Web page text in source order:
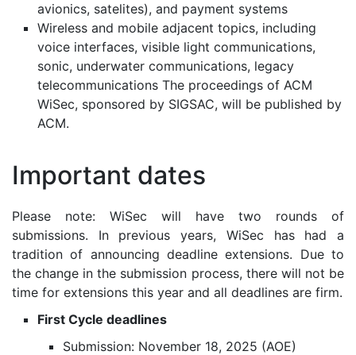
avionics, satelites), and payment systems
Wireless and mobile adjacent topics, including
voice interfaces, visible light communications,
sonic, underwater communications, legacy
telecommunications The proceedings of ACM
WiSec, sponsored by SIGSAC, will be published by
ACM.
Important dates
Please note: WiSec will have two rounds of
submissions. In previous years, WiSec has had a
tradition of announcing deadline extensions. Due to
the change in the submission process, there will not be
time for extensions this year and all deadlines are firm.
First Cycle deadlines
Submission: November 18, 2025 (AOE)